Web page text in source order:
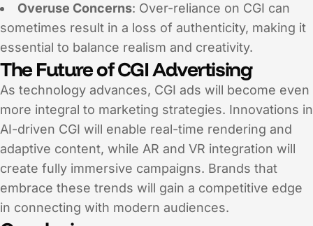
Overuse Concerns: Over-reliance on CGI can
sometimes result in a loss of authenticity, making it
essential to balance realism and creativity.
The Future of CGI Advertising
As technology advances, CGI ads will become even
more integral to marketing strategies. Innovations in
AI-driven CGI will enable real-time rendering and
adaptive content, while AR and VR integration will
create fully immersive campaigns. Brands that
embrace these trends will gain a competitive edge
in connecting with modern audiences.